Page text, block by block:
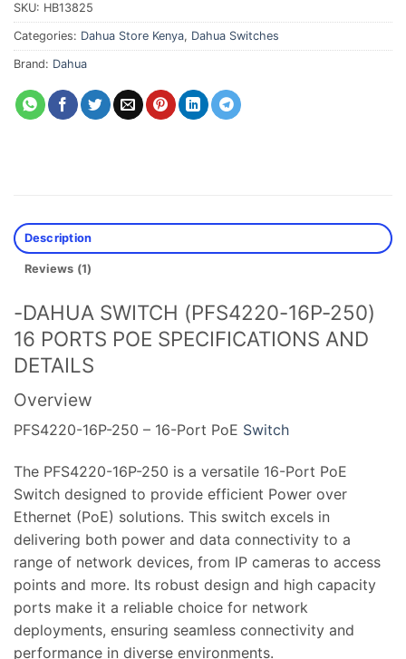
SKU: HB13825
Categories: Dahua Store Kenya, Dahua Switches
Brand: Dahua
Description
Reviews (1)
-DAHUA SWITCH (PFS4220-16P-250)
16 PORTS POE SPECIFICATIONS AND
DETAILS
Overview
PFS4220-16P-250 – 16-Port PoE Switch
The PFS4220-16P-250 is a versatile 16-Port PoE
Switch designed to provide efficient Power over
Ethernet (PoE) solutions. This switch excels in
delivering both power and data connectivity to a
range of network devices, from IP cameras to access
points and more. Its robust design and high capacity
ports make it a reliable choice for network
deployments, ensuring seamless connectivity and
performance in diverse environments.